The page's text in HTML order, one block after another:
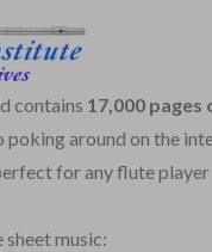
contains 17,000 pages
poking around on the
for any flute player
sheet music: